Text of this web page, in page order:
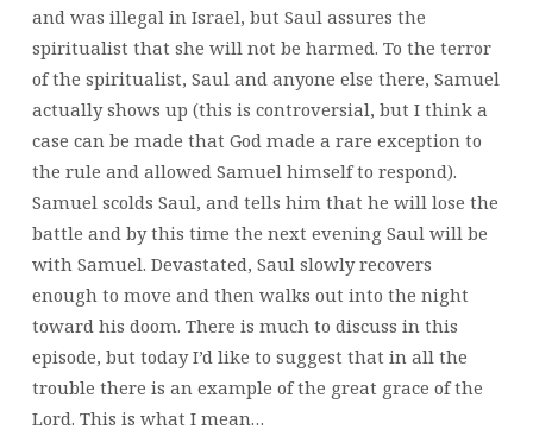
and was illegal in Israel, but Saul assures the
spiritualist that she will not be harmed. To the terror
of the spiritualist, Saul and anyone else there, Samuel
actually shows up (this is controversial, but I think a
case can be made that God made a rare exception to
the rule and allowed Samuel himself to respond).
Samuel scolds Saul, and tells him that he will lose the
battle and by this time the next evening Saul will be
with Samuel. Devastated, Saul slowly recovers
enough to move and then walks out into the night
toward his doom. There is much to discuss in this
episode, but today I’d like to suggest that in all the
trouble there is an example of the great grace of the
Lord. This is what I mean…